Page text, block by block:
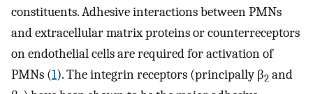
constituents. Adhesive interactions between PMNs
and extracellular matrix proteins or counterreceptors
on endothelial cells are required for activation of
PMNs (1). The integrin receptors (principally β2 and